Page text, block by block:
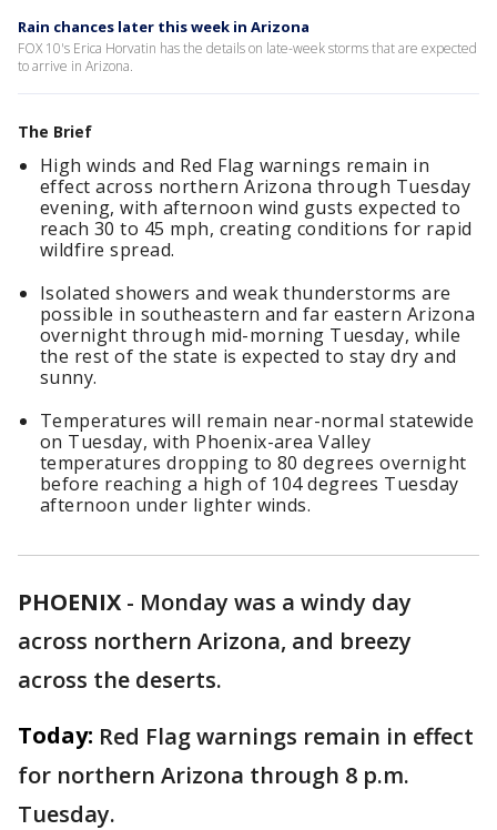
Rain chances later this week in Arizona
FOX 10's Erica Horvatin has the details on late-week storms that are expected
to arrive in Arizona.
The Brief
High winds and Red Flag warnings remain in
effect across northern Arizona through Tuesday
evening, with afternoon wind gusts expected to
reach 30 to 45 mph, creating conditions for rapid
wildfire spread.
Isolated showers and weak thunderstorms are
possible in southeastern and far eastern Arizona
overnight through mid-morning Tuesday, while
the rest of the state is expected to stay dry and
sunny.
Temperatures will remain near-normal statewide
on Tuesday, with Phoenix-area Valley
temperatures dropping to 80 degrees overnight
before reaching a high of 104 degrees Tuesday
afternoon under lighter winds.
PHOENIX - Monday was a windy day
across northern Arizona, and breezy
across the deserts.
Today: Red Flag warnings remain in effect
for northern Arizona through 8 p.m.
Tuesday.